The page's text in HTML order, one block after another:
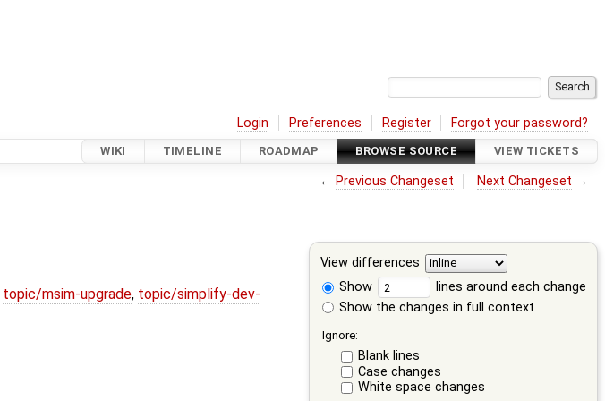
Login Preferences Register Forgot your password?
WIKI TIMELINE ROADMAP BROWSE SOURCE VIEW TICKETS
← Previous Changeset Next Changeset →
View differences
Show
lines around each change
Show the changes in full context
Ignore:
Blank lines
Case changes
White space changes
topic/msim-upgrade, topic/simplify-dev-